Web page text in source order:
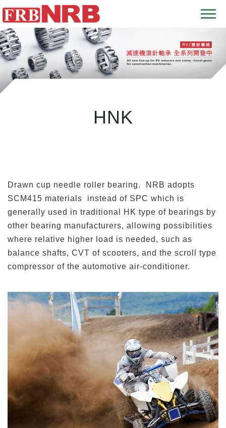
T
g
g
o
n
HNK
Drawn cup needle roller bearing. NRB adopts
SCM415 materials instead of SPC which is
generally used in traditional HK type of bearings by
other bearing manufacturers, allowing possibilities
where relative higher load is needed, such as
balance shafts, CVT of scooters, and the scroll type
compressor of the automotive air-conditioner.